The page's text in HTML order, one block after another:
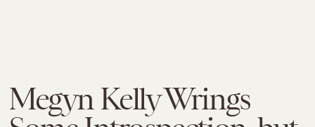
Megyn Kelly Wrings